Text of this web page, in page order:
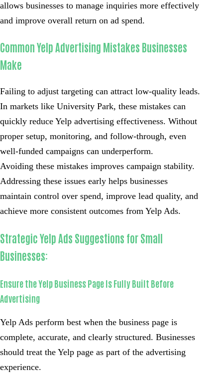
allows businesses to manage inquiries more effectively
and improve overall return on ad spend.
Common Yelp Advertising Mistakes Businesses
Make
Failing to adjust targeting can attract low-quality leads.
In markets like University Park, these mistakes can
quickly reduce Yelp advertising effectiveness. Without
proper setup, monitoring, and follow-through, even
well-funded campaigns can underperform.
Avoiding these mistakes improves campaign stability.
Addressing these issues early helps businesses
maintain control over spend, improve lead quality, and
achieve more consistent outcomes from Yelp Ads.
Strategic Yelp Ads Suggestions for Small
Businesses:
Ensure the Yelp Business Page Is Fully Built Before
Advertising
Yelp Ads perform best when the business page is
complete, accurate, and clearly structured. Businesses
should treat the Yelp page as part of the advertising
experience.